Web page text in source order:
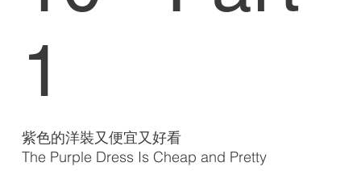
1
紫色的洋裝又便宜又好看
The Purple Dress Is Cheap and Pretty